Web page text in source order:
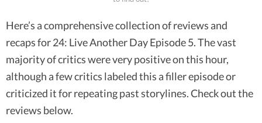
Here’s a comprehensive collection of reviews and
recaps for 24: Live Another Day Episode 5. The vast
majority of critics were very positive on this hour,
although a few critics labeled this a filler episode or
criticized it for repeating past storylines. Check out the
reviews below.